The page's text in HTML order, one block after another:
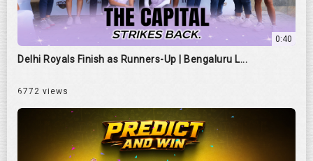
0:40
Delhi Royals Finish as Runners-Up | Bengaluru L...
6772 views